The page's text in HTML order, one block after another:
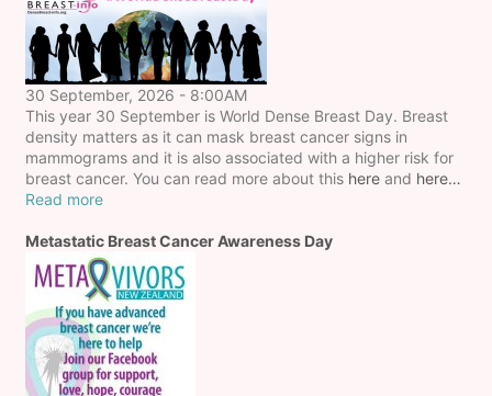
30 September, 2026 - 8:00AM
This year 30 September is World Dense Breast Day. Breast
density matters as it can mask breast cancer signs in
mammograms and it is also associated with a higher risk for
breast cancer. You can read more about this here and here…
Read more
Metastatic Breast Cancer Awareness Day